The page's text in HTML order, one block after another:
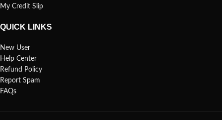
My Credit Slip
QUICK LINKS
New User
Help Center
Refund Policy
Report Spam
FAQs